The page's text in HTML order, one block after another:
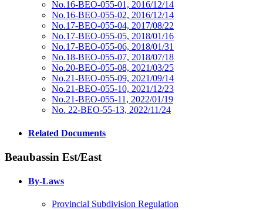
No.16-BEO-055-01, 2016/12/14
No.16-BEO-055-02, 2016/12/14
No.17-BEO-055-04, 2017/08/22
No.17-BEO-055-05, 2018/01/16
No.17-BEO-055-06, 2018/01/31
No.18-BEO-055-07, 2018/07/18
No.20-BEO-055-08, 2021/03/25
No.21-BEO-055-09, 2021/09/14
No.21-BEO-055-10, 2021/12/23
No.21-BEO-055-11, 2022/01/19
No. 22-BEO-55-13, 2022/11/24
Related Documents
Beaubassin Est/East
By-Laws
Provincial Subdivision Regulation